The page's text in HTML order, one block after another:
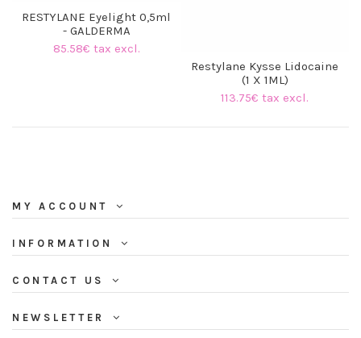
(3 reviews)
RESTYLANE Eyelight 0,5ml
- GALDERMA
85.58€ tax excl.
Restylane Kysse Lidocaine
(1 X 1ML)
113.75€ tax excl.
MY ACCOUNT
INFORMATION
CONTACT US
NEWSLETTER